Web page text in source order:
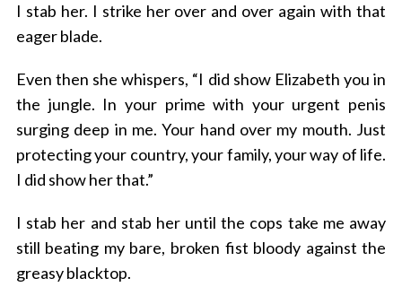
I stab her. I strike her over and over again with that
eager blade.
Even then she whispers, “I did show Elizabeth you in
the jungle. In your prime with your urgent penis
surging deep in me. Your hand over my mouth. Just
protecting your country, your family, your way of life.
I did show her that.”
I stab her and stab her until the cops take me away
still beating my bare, broken fist bloody against the
greasy blacktop.